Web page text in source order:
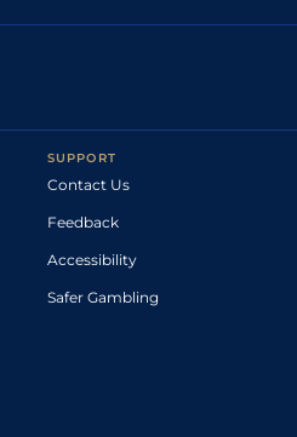
SUPPORT
Contact Us
Feedback
Accessibility
Safer Gambling